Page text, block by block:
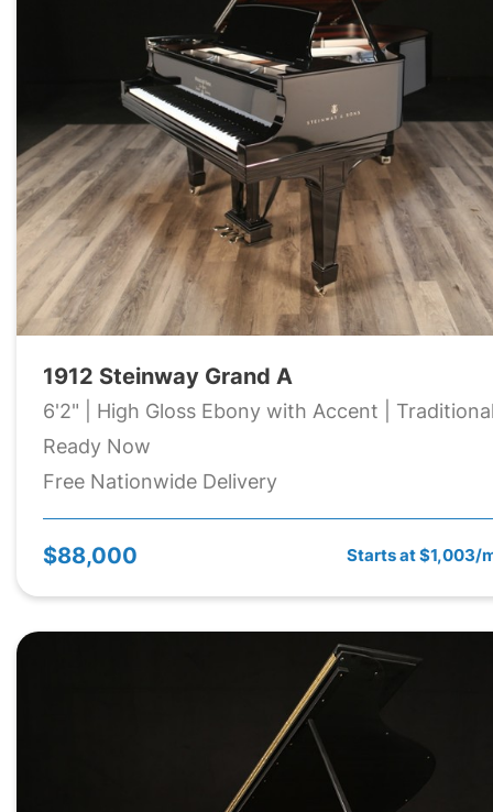
1912 Steinway Grand A
6'2" | High Gloss Ebony with Accent |
Ready Now
Free Nationwide Delivery
$88,000 Starts at $1,003/